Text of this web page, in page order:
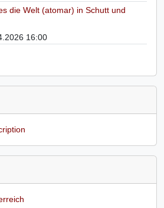
die Welt (atomar) in Schutt und
16:00